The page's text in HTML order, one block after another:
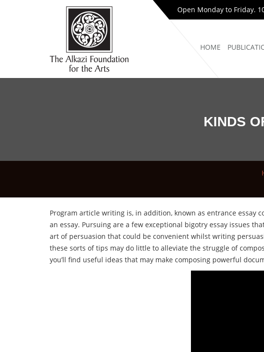
Open Monday to Friday.
HOME
KINDS
Program article writing is, in addition, known as entrance essay
an essay. Pursuing are a few exceptional bigotry essay issues
art of persuasion that could be convenient whilst writing
these sorts of tips may do little to alleviate the struggle of
you’ll find useful ideas that may make composing powerful